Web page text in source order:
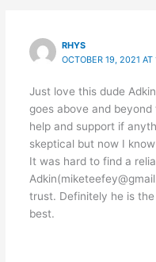
RHYS
OCTOBER 19, 2021
Just love this dude
goes above and
help and support if
skeptical but now I
It was hard to find a
trust. Definitely he is
best.